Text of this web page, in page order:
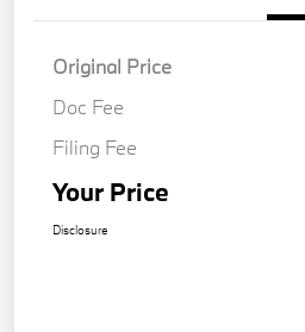
Original Price
Doc Fee
Filing Fee
Your Price
Disclosure